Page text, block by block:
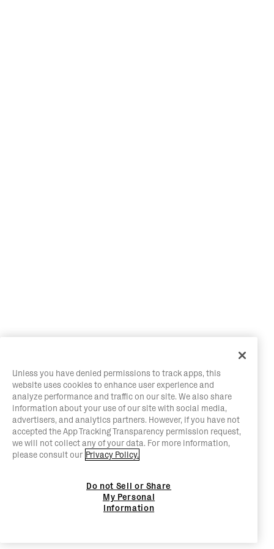
Unless you have denied permissions to track apps, this
website uses cookies to enhance user experience and
analyze performance and traffic on our site. We also share
information about your use of our site with social media,
advertisers, and analytics partners. However, if you have not
accepted the App Tracking Transparency permission request,
we will not collect any of your data. For more information,
please consult our Privacy Policy.
Do not Sell or Share
My Personal
Information